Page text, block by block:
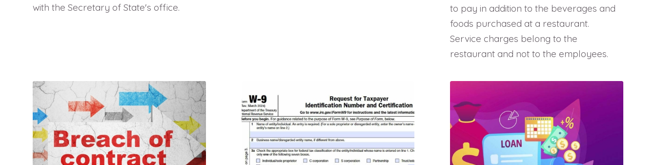
with the Secretary of State's office.
to pay in addition to the beverages and
foods purchased at a restaurant.
Service charges belong to the
restaurant and not to the employees.